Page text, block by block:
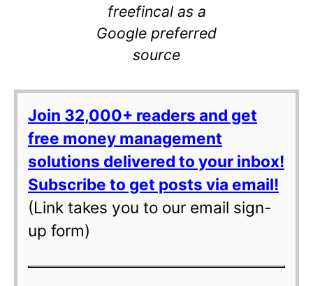
freefincal as a
Google preferred
source
Join 32,000+ readers and get
free money management
solutions delivered to your inbox!
Subscribe to get posts via email!
(Link takes you to our email sign-
up form)